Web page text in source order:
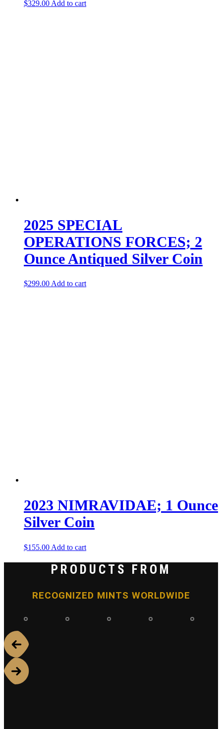
$329.00 Add to cart
2025 SPECIAL
OPERATIONS FORCES; 2
Ounce Antiqued Silver Coin
$299.00Add to cart
2023 NIMRAVIDAE; 1 Ounce
Silver Coin
$155.00 Add to cart
PRODUCTS FROM
RECOGNIZED MINTS WORLDWIDE